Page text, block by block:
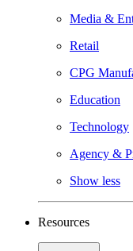
Media &
Retail
CPG
Education
Technology
Agency &
Show less
Resources